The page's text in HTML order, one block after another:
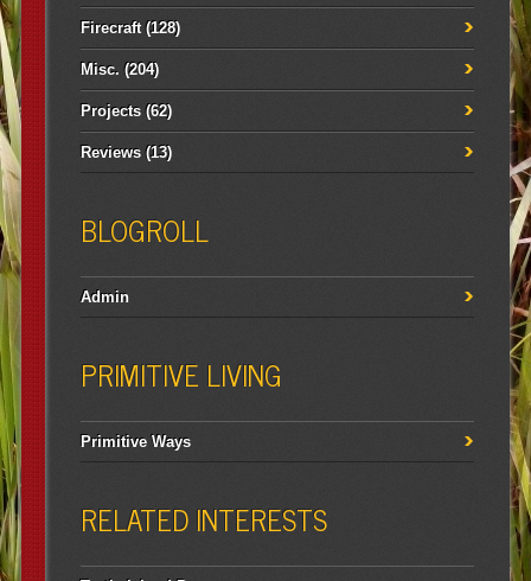
Firecraft(128)
Misc. (204)
Projects(62)
Reviews(13)
BLOGROLL
Admin
PRIMITIVE LIVING
Primitive Ways
RELATED INTERESTS